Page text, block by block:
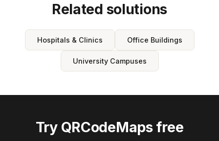
Related solutions
Hospitals & Clinics Office Buildings
University Campuses
Try QRCodeMaps free